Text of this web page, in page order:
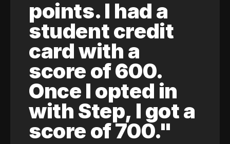
points. I had a
student credit
card with a
score of 600.
Once I opted in
with Step, I got a
score of 700."